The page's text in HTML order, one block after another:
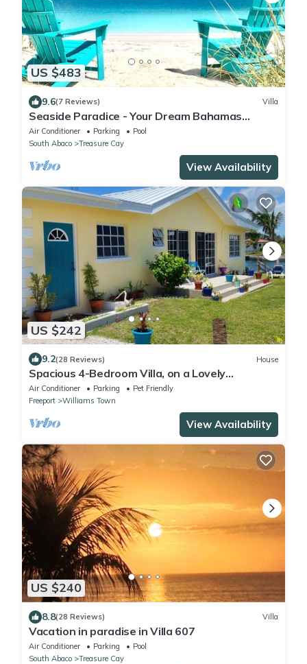
US $483
9.6(7 Reviews) Villa
Seaside Paradice - Your Dream Bahamas
Getaway! - Back on Market after renovation
Air Conditioner Parking
Pool
South Abaco
Treasure Cay
View Availability
US $242
9.2(28 Reviews) House
Spacious 4-Bedroom Villa, on a Lovely
Waterway, with Beach and Ocean Views
Air Conditioner Parking
Pet Friendly
Freeport
Williams Town
View Availability
US $240
8.8(28 Reviews) Villa
Vacation in paradise in Villa 607
Air Conditioner Parking
Pool
South Abaco
Treasure Cay